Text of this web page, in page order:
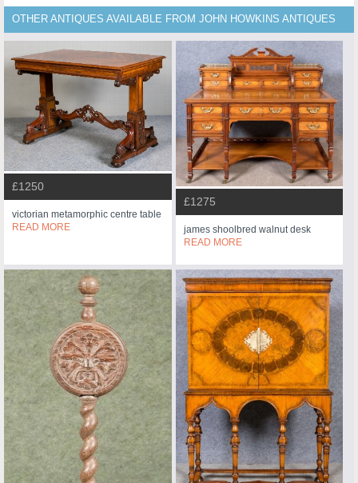
OTHER ANTIQUES AVAILABLE FROM JOHN HOWKINS ANTIQUES
£1250
victorian metamorphic centre table
READ MORE
£1275
james shoolbred walnut desk
READ MORE